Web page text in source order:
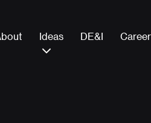
Ideas DE&I